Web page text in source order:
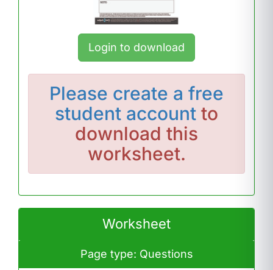
Login to download
Please create a free
student account to
download this
worksheet.
Worksheet
Page type: Questions